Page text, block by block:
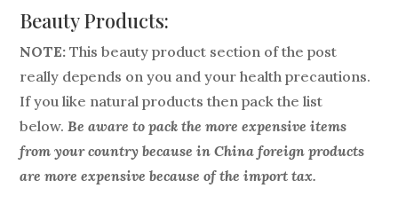
Beauty Products:
NOTE: This beauty product section of the post
really depends on you and your health precautions.
If you like natural products then pack the list
below. Be aware to pack the more expensive items
from your country because in China foreign products
are more expensive because of the import tax.